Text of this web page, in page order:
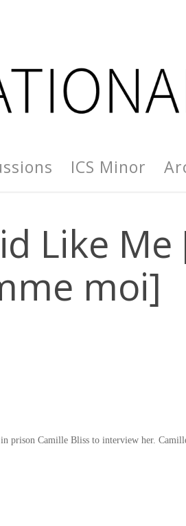
ICS Minor
Like
moi]
prison Camille Bliss to interview her.